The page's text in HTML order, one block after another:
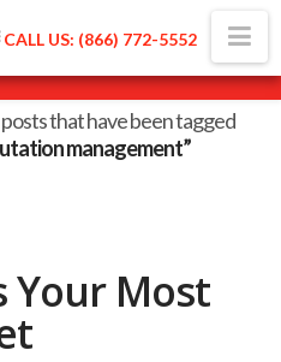
CALL US: (866) 772-5552
that have been tagged
management”
Your Most